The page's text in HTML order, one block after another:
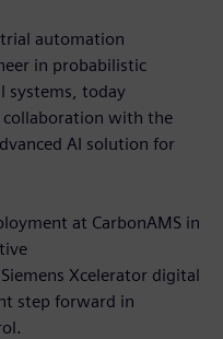
automation
in probabilistic
systems, today
collaboration with the
AI solution for
at CarbonAMS in
Xcelerator digital
step forward in